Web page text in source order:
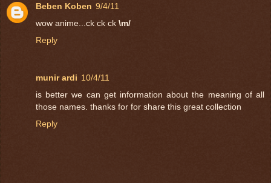
Beben Koben 9/4/11
wow anime...ck ck ck \m/
Reply
munir ardi 10/4/11
is better we can get information about the meaning of all
those names. thanks for for share this great collection
Reply